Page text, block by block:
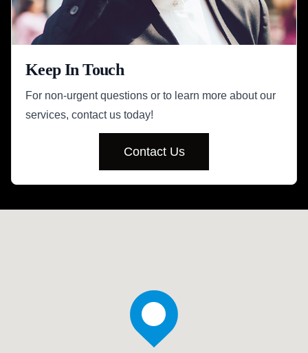
Keep In Touch
For non-urgent questions or to learn more about our
services, contact us today!
Contact Us